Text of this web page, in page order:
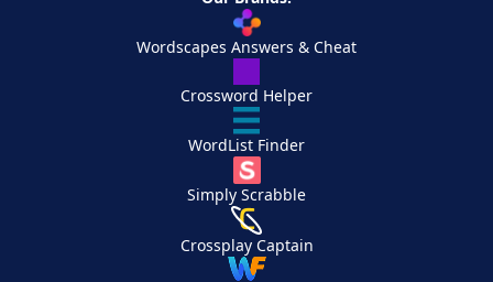
Wordscapes Answers & Cheat
Crossword Helper
WordList Finder
Simply Scrabble
Crossplay Captain